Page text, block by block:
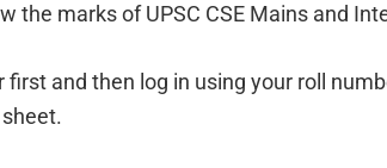
the marks of UPSC CSE Mains and
first and then log in using your roll